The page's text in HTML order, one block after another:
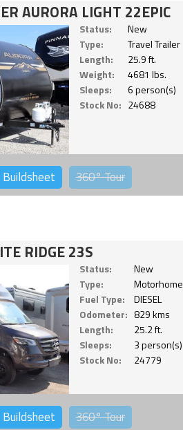
AURORA LIGHT 22EPIC
Status:
New
Type:
Travel Trailer
Length:
25.9 ft.
Weight:
4681 lbs.
Sleeps:
6 person(s)
Stock No: 24688
Buildsheet 360°Tour
RIDGE 23S
Status:
New
Type:
Motorhome
Fuel Type:
DIESEL
Odometer: 829 kms
Length:
25.2 ft.
Sleeps:
3 person(s)
Stock No:
24779
Buildsheet 360°Tour